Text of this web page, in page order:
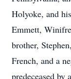
Holyoke, and
Emmett,
brother,
French, and a
predeceased by